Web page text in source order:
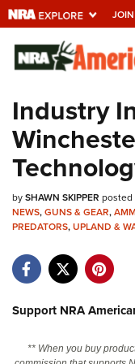
JOIN
Explore
Universe
Quick Links
NRA.ORG
Manage Your
NRA Near You
Friends of NRA
State and Federal Gun
NRA Online Training
Politics, Policy and
Industry
bySHAWN SKIPPER posted
NEWS,GUNS & GEAR,
PREDATORS,UPLAND &
Support NRA
** When you buy